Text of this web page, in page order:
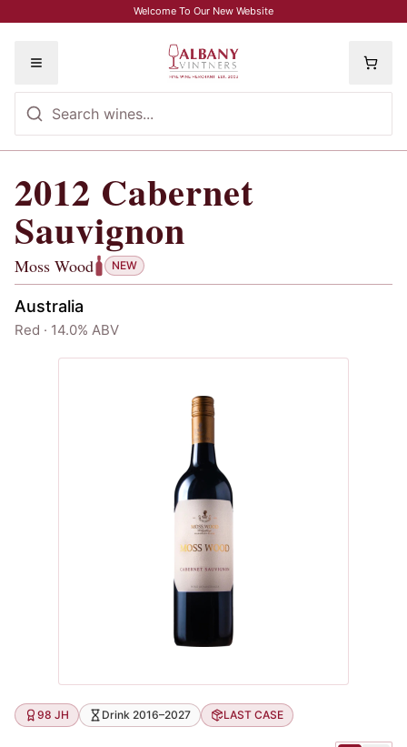
Welcome To Our New Website
Toggle menu
2012 Cabernet Sauvignon
2012 Cabernet
Sauvignon
Moss Wood NEW
Australia
Red · 14.0% ABV
98 JH Drink 2016–2027 LAST CASE